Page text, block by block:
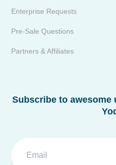
Enterprise Requests
Pre-Sale Questions
Partners & Affiliates
Subscribe to awesome